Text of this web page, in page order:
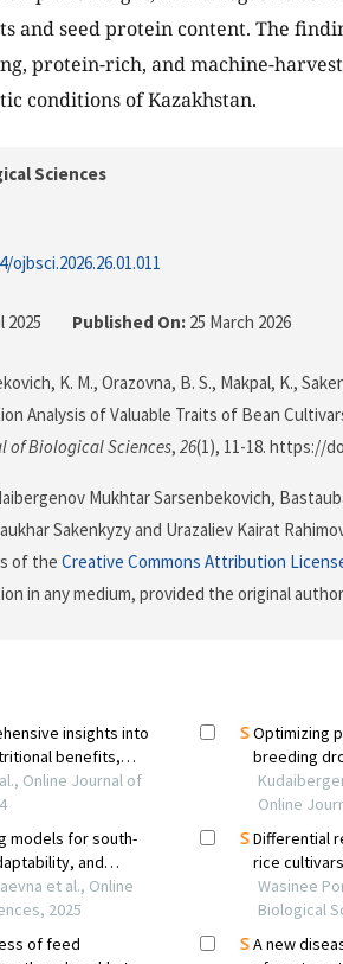
and seed protein content. The
protein-rich, and machine-
conditions of Kazakhstan.
Sciences
2025 Published On: 25 March 2026
K. M., Orazovna, B. S., Makpal, K.,
Analysis of Valuable Traits of Bean
of Biological Sciences, 26(1), 11-18. https://
Mukhtar Sarsenbekovich,
Sakenkyzy and Urazaliev Kairat
of the Creative Commons Attribution
in any medium, provided the original